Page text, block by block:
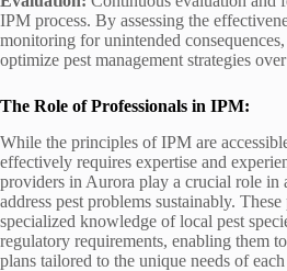
IPM process. By assessing the
monitoring for unintended
optimize pest management strategies
The Role of Professionals in IPM:
While the principles of IPM are
effectively requires expertise and
providers in Aurora play a crucial role
address pest problems sustainably. These
specialized knowledge of local pest
regulatory requirements, enabling them
plans tailored to the unique needs of